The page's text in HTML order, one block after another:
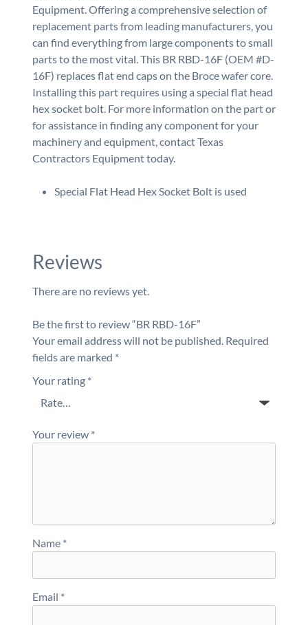
Equipment. Offering a comprehensive selection of
replacement parts from leading manufacturers, you
can find everything from large components to small
parts to the most vital. This BR RBD-16F (OEM #D-
16F) replaces flat end caps on the Broce wafer core.
Installing this part requires using a special flat head
hex socket bolt. For more information on the part or
for assistance in finding any component for your
machinery and equipment, contact Texas
Contractors Equipment today.
Special Flat Head Hex Socket Bolt is used
Reviews
There are no reviews yet.
Be the first to review “BR RBD-16F”
Your email address will not be published. Required
fields are marked *
Your rating *
Your review *
Name *
Email *